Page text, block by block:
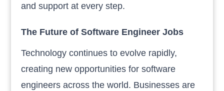
and support at every step.
The Future of Software Engineer Jobs
Technology continues to evolve rapidly,
creating new opportunities for software
engineers across the world. Businesses are